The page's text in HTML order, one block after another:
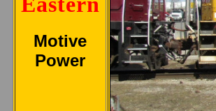
Motive
Power